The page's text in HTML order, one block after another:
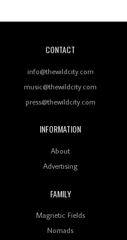
Mixtape ‘27 CLUB’
Chutney Mary
Political But In The Indian Context
CONTACT
info@thewildcity.com
music@thewildcity.com
press@thewildcity.com
INFORMATION
About
Advertising
FAMILY
Magnetic Fields
Nomads